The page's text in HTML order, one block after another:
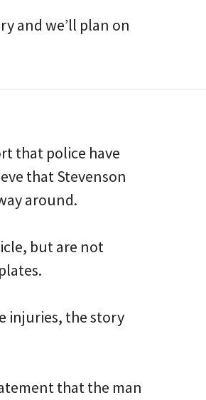
and we’ll plan on
that police have
that Stevenson
around.
but are not
injuries, the story
that the man